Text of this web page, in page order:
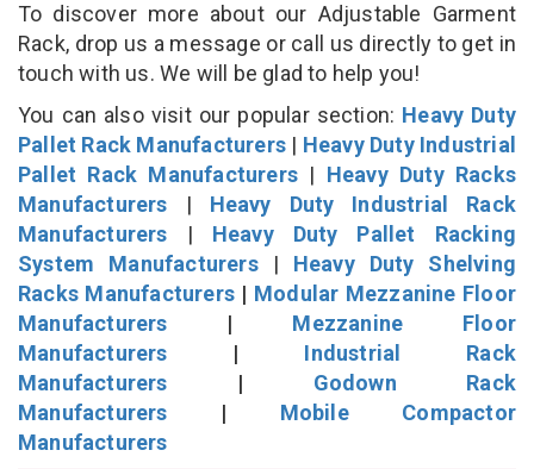
To discover more about our Adjustable Garment
Rack, drop us a message or call us directly to get in
touch with us. We will be glad to help you!
You can also visit our popular section: Heavy Duty
Pallet Rack Manufacturers | Heavy Duty Industrial
Pallet Rack Manufacturers | Heavy Duty Racks
Manufacturers | Heavy Duty Industrial Rack
Manufacturers | Heavy Duty Pallet Racking
System Manufacturers| Heavy Duty Shelving
Racks Manufacturers | Modular Mezzanine Floor
Manufacturers | Mezzanine Floor
Manufacturers | Industrial Rack
Manufacturers | Godown Rack
Manufacturers | Mobile Compactor
Manufacturers